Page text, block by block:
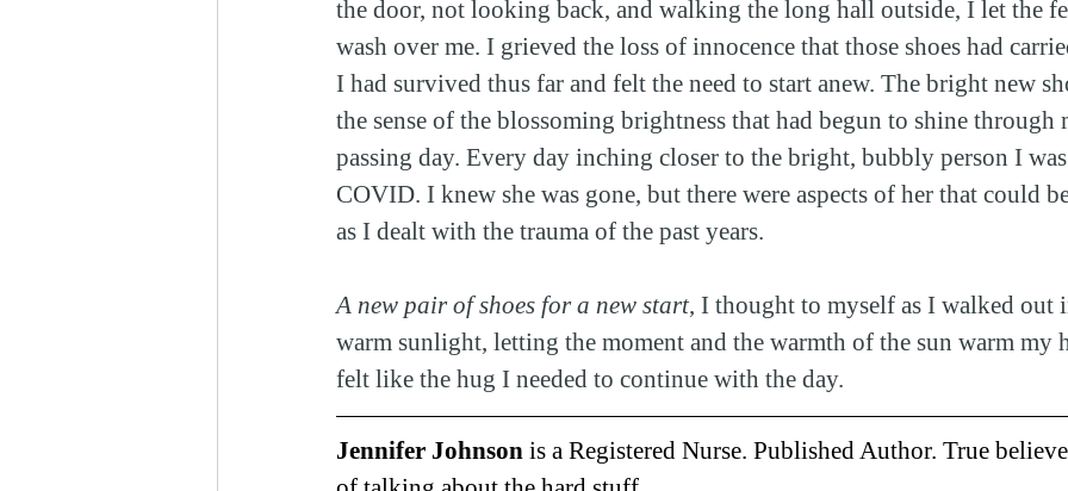
the door, not looking back, and walking the long hall outside, I let the
wash over me. I grieved the loss of innocence that those shoes had
I had survived thus far and felt the need to start anew. The bright new
the sense of the blossoming brightness that had begun to shine
passing day. Every day inching closer to the bright, bubbly person I
COVID. I knew she was gone, but there were aspects of her that could
as I dealt with the trauma of the past years.
A new pair of shoes for a new start, I thought to myself as I walked
warm sunlight, letting the moment and the warmth of the sun warm my
felt like the hug I needed to continue with the day.
Jennifer Johnson is a Registered Nurse. Published Author. True